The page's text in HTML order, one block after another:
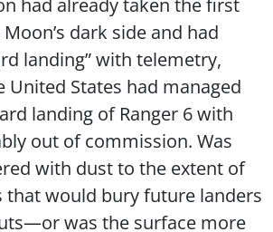
dark side and had
landing” with telemetry,
United States had managed
landing of Ranger 6 with
out of commission. Was
with dust to the extent of
that would bury future landers
was the surface more